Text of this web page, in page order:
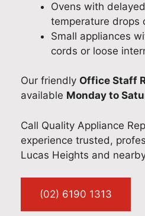
Ovens with
temperature drops
Small appliances
cords or loose
Our friendly Office Staff
available Monday to
Call Quality Appliance
experience trusted,
Lucas Heights and
(02) 6190 1313